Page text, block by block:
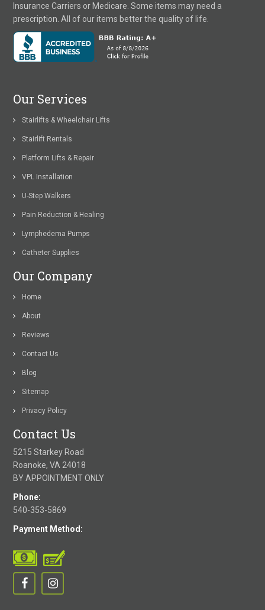
Insurance Carriers or Medicare. Some items may need a
prescription. All of our items better the quality of life.
Our Services
Stairlifts & Wheelchair Lifts
Stairlift Rentals
Platform Lifts & Repair
VPL Installation
U-Step Walkers
Pain Reduction & Healing
Lymphedema Pumps
Catheter Supplies
Our Company
Home
About
Reviews
Contact Us
Blog
Sitemap
Privacy Policy
Contact Us
5215 Starkey Road
Roanoke, VA 24018
BY APPOINTMENT ONLY
Phone:
540-353-5869
Payment Method: